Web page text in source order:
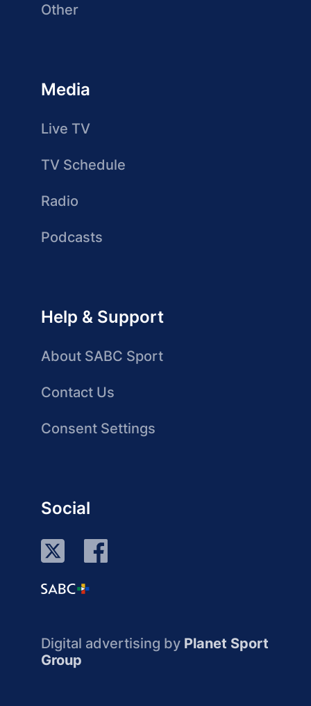
Other
Media
Live TV
TV Schedule
Radio
Podcasts
Help & Support
About SABC Sport
Contact Us
Consent Settings
Social
Digital advertising by Planet Sport
Group